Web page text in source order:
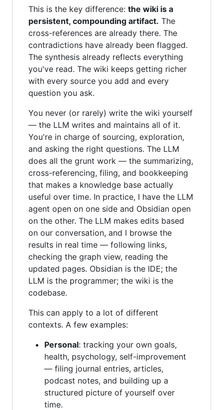
This is the key difference: the wiki is a
persistent, compounding artifact. The
cross-references are already there. The
contradictions have already been flagged.
The synthesis already reflects everything
you've read. The wiki keeps getting richer
with every source you add and every
question you ask.
You never (or rarely) write the wiki yourself
— the LLM writes and maintains all of it.
You're in charge of sourcing, exploration,
and asking the right questions. The LLM
does all the grunt work — the summarizing,
cross-referencing, filing, and bookkeeping
that makes a knowledge base actually
useful over time. In practice, I have the LLM
agent open on one side and Obsidian open
on the other. The LLM makes edits based
on our conversation, and I browse the
results in real time — following links,
checking the graph view, reading the
updated pages. Obsidian is the IDE; the
LLM is the programmer; the wiki is the
codebase.
This can apply to a lot of different
contexts. A few examples:
Personal: tracking your own goals,
health, psychology, self-improvement
— filing journal entries, articles,
podcast notes, and building up a
structured picture of yourself over
time.